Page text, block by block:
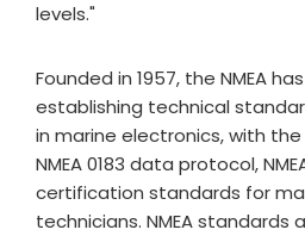
levels."
Founded in 1957, the NMEA
establishing technical
in marine electronics, with
NMEA 0183 data protocol,
certification standards for
technicians. NMEA standards